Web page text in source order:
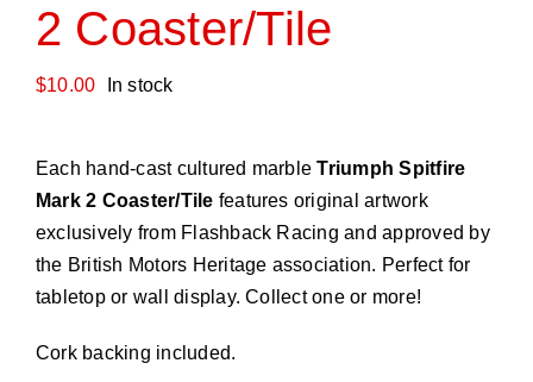
2 Coaster/Tile
$10.00 In stock
Each hand-cast cultured marbleTriumph Spitfire
Mark 2 Coaster/Tile features original artwork
exclusively from Flashback Racing and approved by
the British Motors Heritage association. Perfect for
tabletop or wall display. Collect one or more!
Cork backing included.